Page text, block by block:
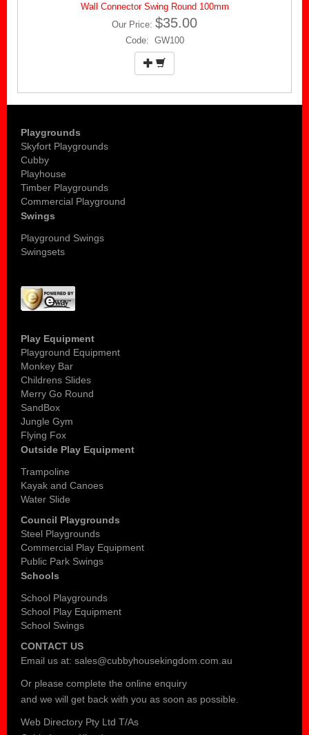
Wall Connector Swing Round 100mm
Our Price: $35.00
Code: GW100
Playgrounds
Skyfort Playgrounds
Cubby
Playhouse
Timber Playgrounds
Commercial Playground
Swings
Playground Swings
Swingsets
Play Equipment
Playground Equipment
Monkey Bar
Childrens Slides
Merry Go Round
SandBox
Jungle Gym
Flying Fox
Outside Play Equipment
Trampoline
Kayak and Canoes
Water Slide
Council Playgrounds
Steel Playgrounds
Commercial Play Equipment
Public Park Swings
Schools
School Playgrounds
School Play Equipment
School Swings
CONTACT US
Email us at: sales@cubbyhousekingdom.com.au
Or please complete the online enquiry
and we will get back with you as soon as possible.
Web Directory Pty Ltd T/As